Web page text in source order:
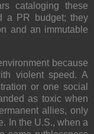
cataloging these
a PR budget; they
and an immutable
because
violent speed. A
or one social
as toxic when
allies, only
In the U.S., when a